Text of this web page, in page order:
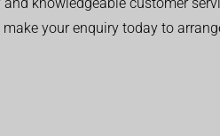
your enquiry today to